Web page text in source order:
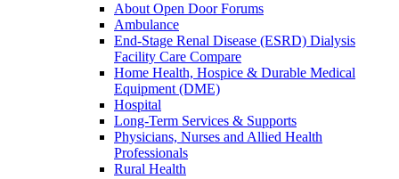
About Open Door Forums
Ambulance
End-Stage Renal Disease (ESRD) Dialysis
Facility Care Compare
Home Health, Hospice & Durable Medical
Equipment (DME)
Hospital
Long-Term Services & Supports
Physicians, Nurses and Allied Health
Professionals
Rural Health